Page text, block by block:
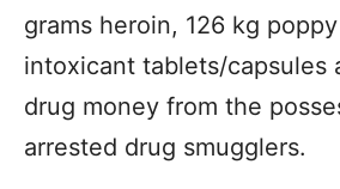
grams heroin, 126 kg
intoxicant tablets/capsules
drug money from the
arrested drug smugglers.